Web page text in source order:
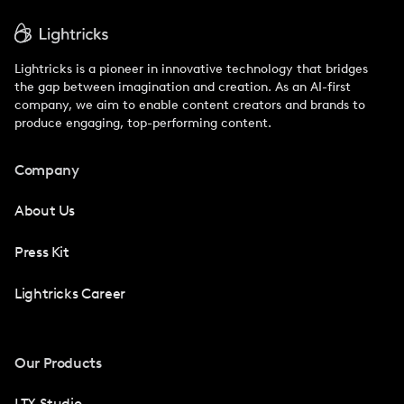
Lightricks is a pioneer in innovative technology that bridges
the gap between imagination and creation. As an AI-first
company, we aim to enable content creators and brands to
produce engaging, top-performing content.
Company
About Us
Press Kit
Lightricks Career
Our Products